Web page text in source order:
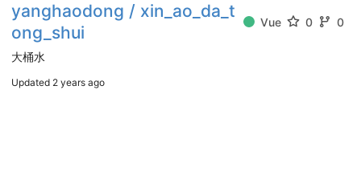
yanghaodong / xin_ao_da_t
ong_shui
Vue 0 0
大桶水
Updated 2 years ago